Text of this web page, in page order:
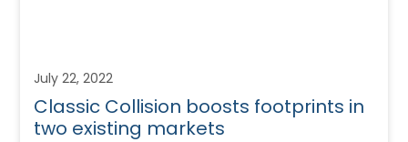
July 22, 2022
Classic Collision boosts footprints in
two existing markets